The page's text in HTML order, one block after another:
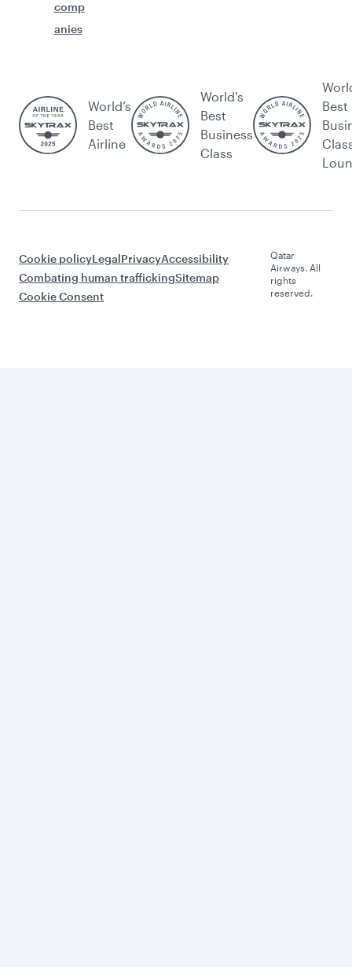
comp
anies
World’s
Best
Airline
World's
Best
Business
Class
Best
Cookie policyLegalPrivacyAccessibility
Combating human traffickingSitemap
Cookie Consent
Qatar
Airways. All
rights
reserved.